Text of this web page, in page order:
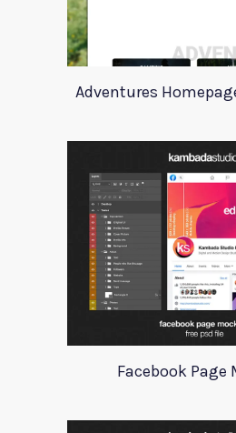
Adventures
Facebook Page